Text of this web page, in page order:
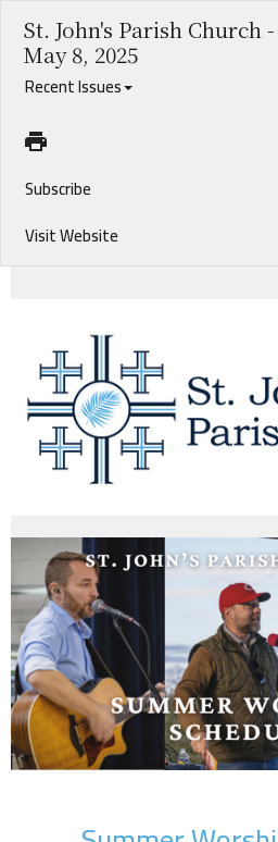
St. John's Parish
May 8, 2025
Recent Issues
Subscribe
Visit Website